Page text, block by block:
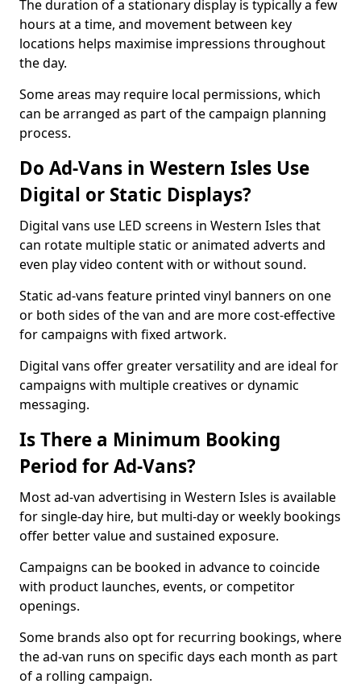
The duration of a stationary display is typically a few
hours at a time, and movement between key
locations helps maximise impressions throughout
the day.
Some areas may require local permissions, which
can be arranged as part of the campaign planning
process.
Do Ad-Vans in Western Isles Use
Digital or Static Displays?
Digital vans use LED screens in Western Isles that
can rotate multiple static or animated adverts and
even play video content with or without sound.
Static ad-vans feature printed vinyl banners on one
or both sides of the van and are more cost-effective
for campaigns with fixed artwork.
Digital vans offer greater versatility and are ideal for
campaigns with multiple creatives or dynamic
messaging.
Is There a Minimum Booking
Period for Ad-Vans?
Most ad-van advertising in Western Isles is available
for single-day hire, but multi-day or weekly bookings
offer better value and sustained exposure.
Campaigns can be booked in advance to coincide
with product launches, events, or competitor
openings.
Some brands also opt for recurring bookings, where
the ad-van runs on specific days each month as part
of a rolling campaign.